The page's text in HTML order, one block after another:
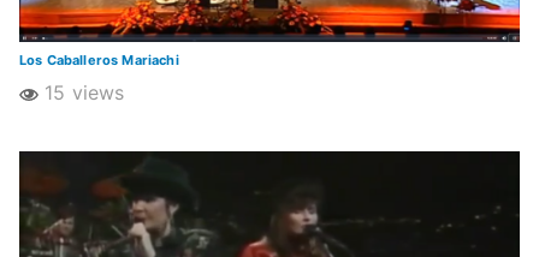
Los Caballeros Mariachi
15 views